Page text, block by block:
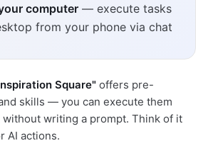
computer — execute tasks
from your phone via chat
Square" offers pre-
skills — you can execute them
writing a prompt. Think of it
AI actions.